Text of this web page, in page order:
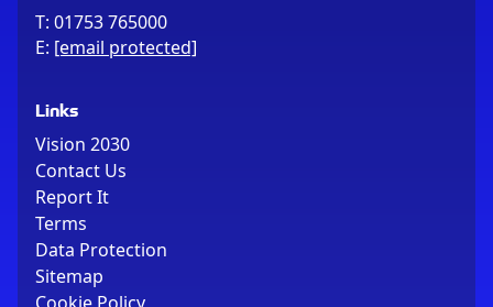
T: 01753 765000
E: [email protected]
Links
Vision 2030
Contact Us
Report It
Terms
Data Protection
Sitemap